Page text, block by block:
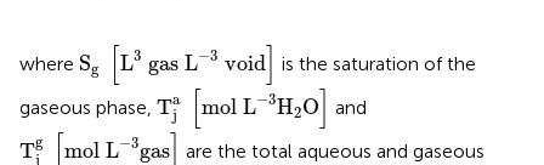
where Sg L3 gas L−3 void]
[L 3 3 void
is the saturation of the
gaseous phase, Ta
j
mol L−3H2O
[ -3 O
and
Tg
j
mol L−3gas]
g [ -3 gas
are the total aqueous and gaseous